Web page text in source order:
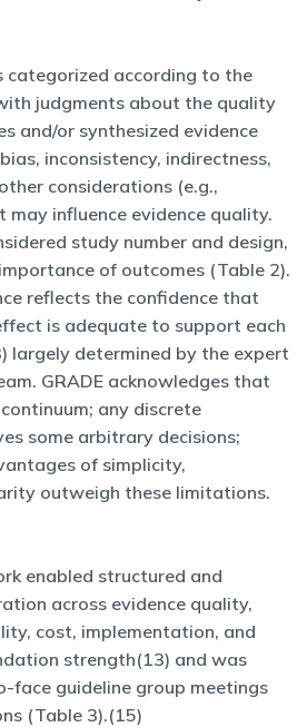
categorized according to the
judgments about the quality
and/or synthesized evidence
inconsistency, indirectness,
considerations (e.g.,
influence evidence quality.
study number and design,
of outcomes (Table 2).
reflects the confidence that
is adequate to support each
largely determined by the expert
GRADE acknowledges that
any discrete
some arbitrary decisions;
of simplicity,
outweigh these limitations.
enabled structured and
across evidence quality,
cost, implementation, and
strength(13) and was
face guideline group meetings
(Table 3).(15)